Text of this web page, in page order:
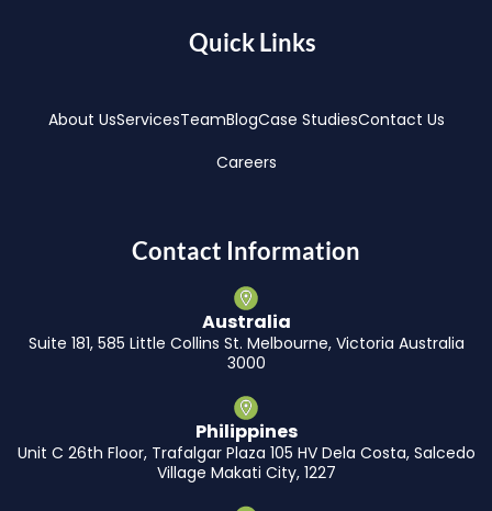
Quick Links
About UsServicesTeamBlogCase StudiesContact Us
Careers
Contact Information
Australia
Suite 181, 585 Little Collins St. Melbourne, Victoria Australia
3000
Philippines
Unit C 26th Floor, Trafalgar Plaza 105 HV Dela Costa, Salcedo
Village Makati City, 1227